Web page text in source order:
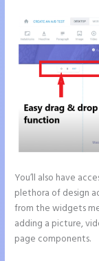
You’ll also have
plethora of design
from the widgets
adding a picture,
page components.